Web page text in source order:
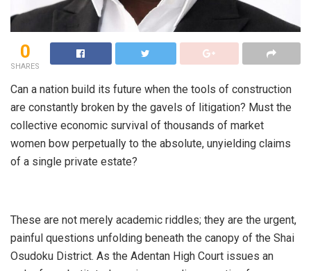
0
SHARES
​Can a nation build its future when the tools of construction
are constantly broken by the gavels of litigation? Must the
collective economic survival of thousands of market
women bow perpetually to the absolute, unyielding claims
of a single private estate?
​These are not merely academic riddles; they are the urgent,
painful questions unfolding beneath the canopy of the Shai
Osudoku District. As the Adentan High Court issues an